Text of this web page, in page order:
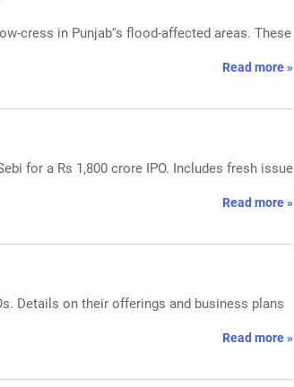
cress in Punjab''s flood-affected areas. These
Read more »
for a Rs 1,800 crore IPO. Includes fresh issue
Read more »
Details on their offerings and business plans
Read more »